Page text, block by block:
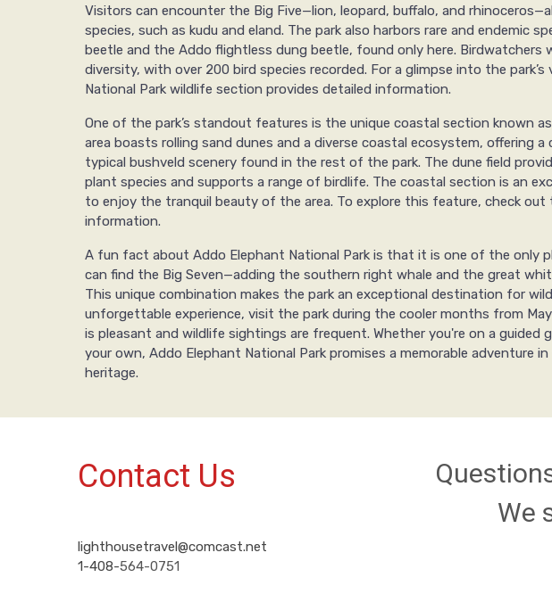
Visitors can encounter the Big Five—lion, leopard, buffalo, and
species, such as kudu and eland. The park also harbors rare and endemic
beetle and the Addo flightless dung beetle, found only here. Birdwatchers
diversity, with over 200 bird species recorded. For a glimpse into the
National Park wildlife section provides detailed information.
One of the park’s standout features is the unique coastal section known
area boasts rolling sand dunes and a diverse coastal ecosystem, offering
typical bushveld scenery found in the rest of the park. The dune field
plant species and supports a range of birdlife. The coastal section is an
to enjoy the tranquil beauty of the area. To explore this feature, check out
information.
A fun fact about Addo Elephant National Park is that it is one of the only
can find the Big Seven—adding the southern right whale and the great
This unique combination makes the park an exceptional destination for
unforgettable experience, visit the park during the cooler months from
is pleasant and wildlife sightings are frequent. Whether you're on a guided
your own, Addo Elephant National Park promises a memorable adventure
heritage.
Contact Us
lighthousetravel@comcast.net
1-408-564-0751
We